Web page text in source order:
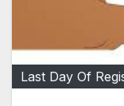
Last Day Of